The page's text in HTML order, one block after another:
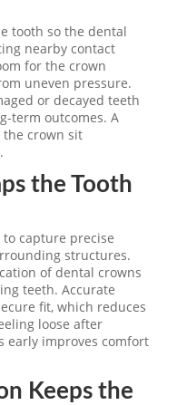
tooth so the dental
nearby contact
for the crown
uneven pressure.
or decayed teeth
term outcomes. A
crown sit
the Tooth
capture precise
structures.
of dental crowns
teeth. Accurate
fit, which reduces
loose after
early improves comfort
Keeps the